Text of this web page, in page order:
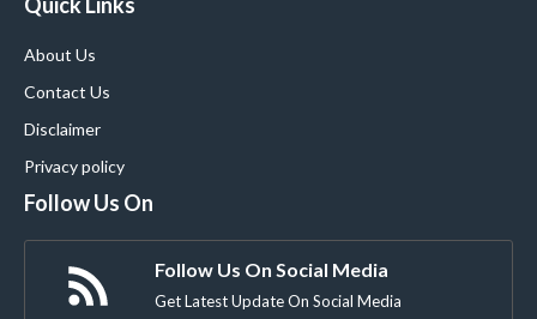
About Us
Contact Us
Disclaimer
Privacy policy
Follow Us On
Follow Us On Social Media
Get Latest Update On Social Media